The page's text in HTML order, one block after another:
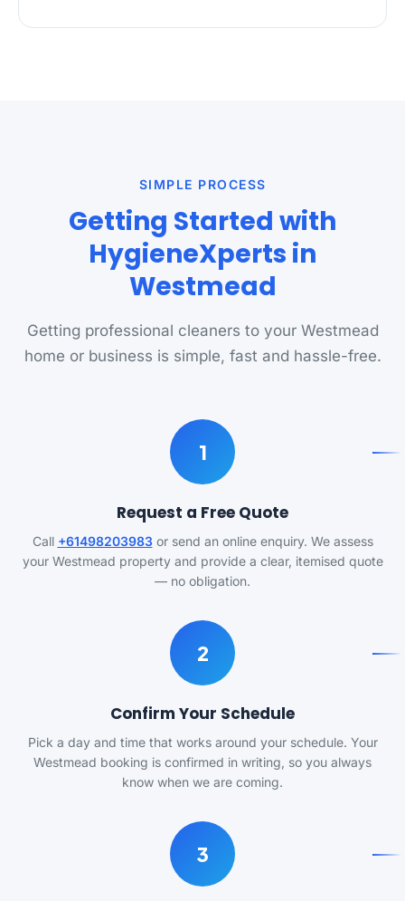
SIMPLE PROCESS
Getting Started with
HygieneXperts in
Westmead
Getting professional cleaners to your Westmead
home or business is simple, fast and hassle-free.
1
Request a Free Quote
Call +61498203983or send an online enquiry. We assess
your Westmead property and provide a clear, itemised quote
— no obligation.
2
Confirm Your Schedule
Pick a day and time that works around your schedule. Your
Westmead booking is confirmed in writing, so you always
know when we are coming.
3